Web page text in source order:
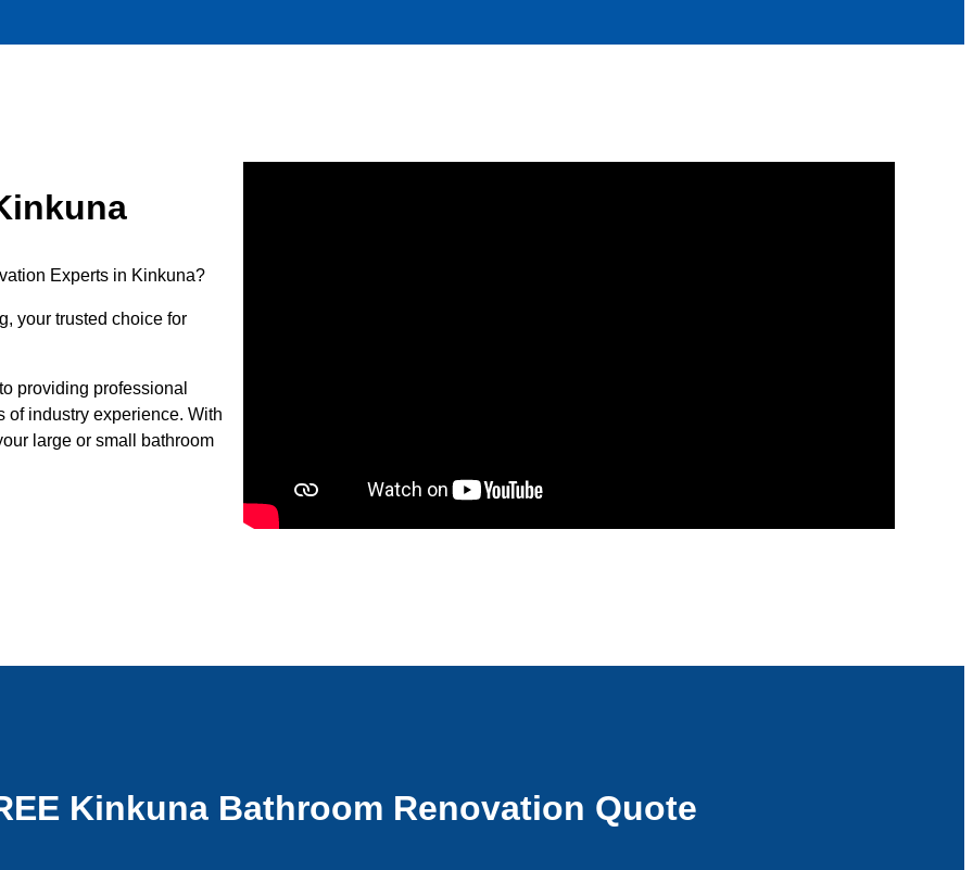
Experts in Kinkuna?
your trusted choice for
providing professional
of industry experience. With
large or small bathroom
Kinkuna Bathroom Renovation Quote